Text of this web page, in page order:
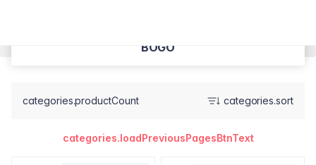
BOGO
categories.productCount categories.sort
categories.loadPreviousPagesBtnText